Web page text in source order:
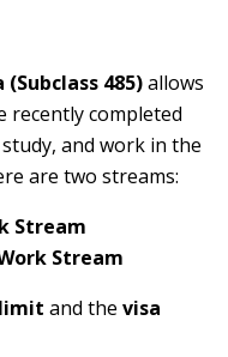
485)allows
recently completed
and work in the
are two streams:
Stream
Stream
and the visa